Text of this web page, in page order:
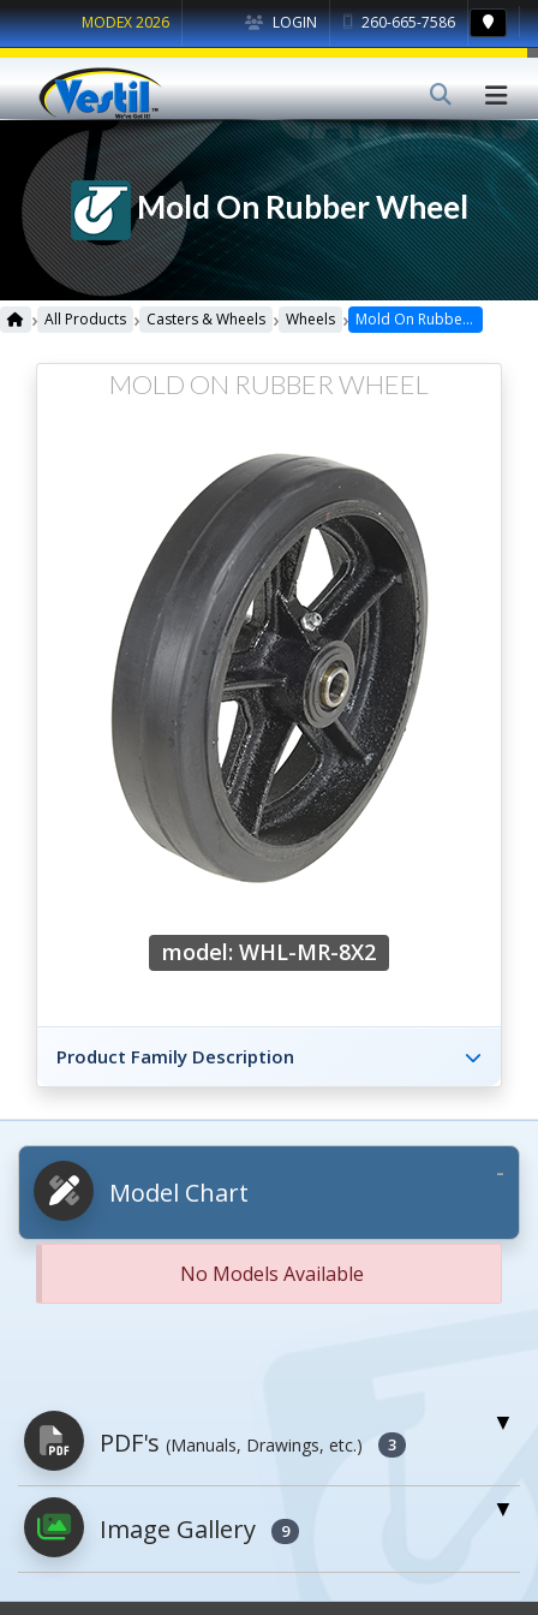
LOGIN 260-665-7586
MODEX 2026
Mold On Rubber Wheel
› All Products › Casters & Wheels › Wheels › Mold On Rubber Wheel
MOLD ON RUBBER WHEEL
model: WHL-MR-8X2
Product Family Description
Model Chart
No Models Available
PDF's (Manuals, Drawings, etc.) 3
PDFs will open in a new window when
clicked.
Image Gallery 9